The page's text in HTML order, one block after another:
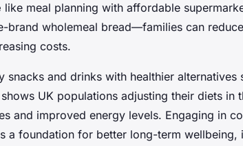
like meal planning with affordable
brand wholemeal bread—families can
costs.
snacks and drinks with healthier alternatives
UK populations adjusting their diets in
and improved energy levels. Engaging in
a foundation for better long-term wellbeing,